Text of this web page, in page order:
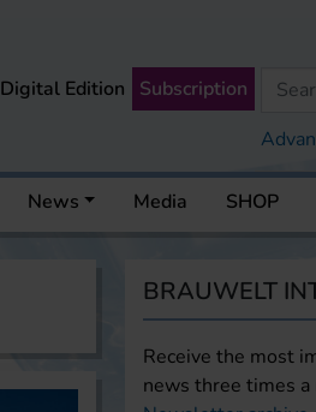
Digital Edition Subscription
News Media SHOP
BRAUWELT
Receive the most
news three times